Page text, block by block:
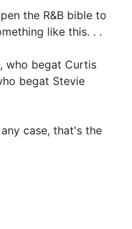
the R&B bible to
like this. . .
who begat Curtis
begat Stevie
case, that's the